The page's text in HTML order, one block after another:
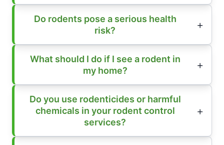
Do rodents pose a serious health
risk?
What should I do if I see a rodent in
my home?
Do you use rodenticides or harmful
chemicals in your rodent control
services?